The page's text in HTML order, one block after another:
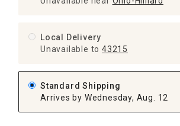
Local Delivery
Unavailable to 43215
Standard Shipping
Arrives by Wednesday, Aug. 12